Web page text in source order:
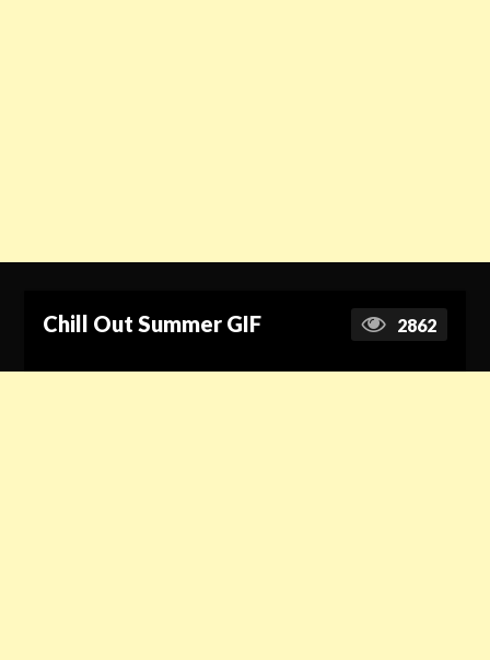
Chill Out Summer GIF 2862